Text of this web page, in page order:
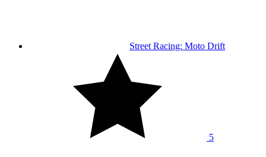
Street Racing: Moto Drift
5